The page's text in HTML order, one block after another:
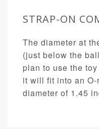
STRAP-ON
The diameter at
(just below the
plan to use the
it will fit into an
diameter of 1.45